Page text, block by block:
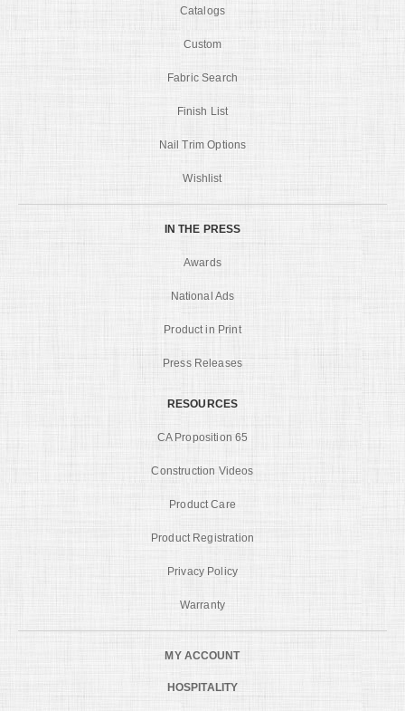
Catalogs
Custom
Fabric Search
Finish List
Nail Trim Options
Wishlist
IN THE PRESS
Awards
National Ads
Product in Print
Press Releases
RESOURCES
CA Proposition 65
Construction Videos
Product Care
Product Registration
Privacy Policy
Warranty
MY ACCOUNT
HOSPITALITY